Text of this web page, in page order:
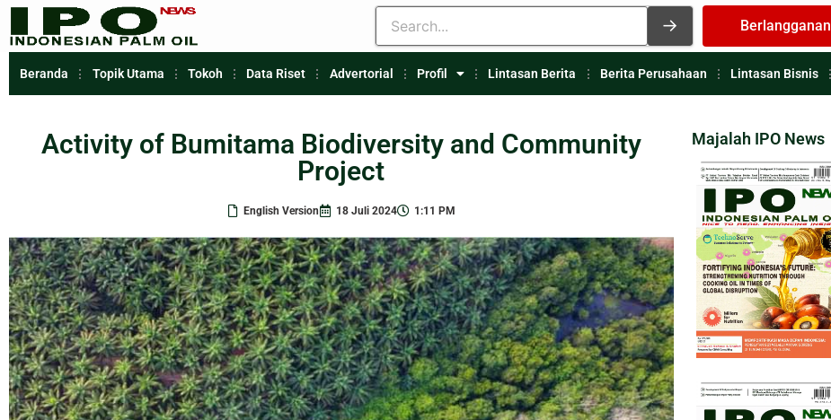
Berlangganan
Beranda Topik Utama Tokoh Data Riset Advertorial Profil Lintasan Berita Berita Perusahaan Lintasan Bisnis
Activity of Bumitama Biodiversity and Community
Project
English Version 18 Juli 2024 1:11 PM
Majalah IPO News